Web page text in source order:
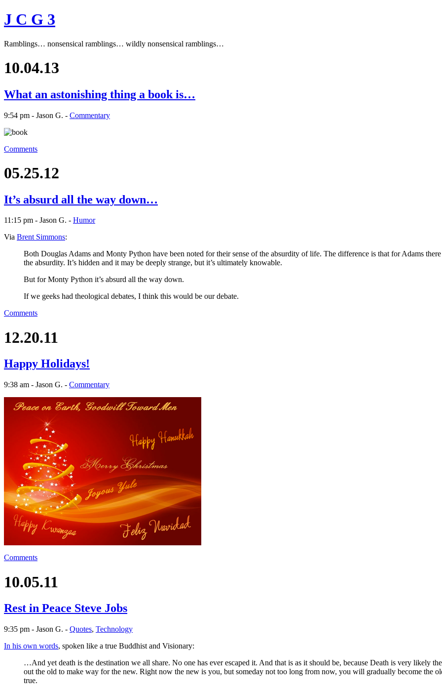
J C G 3
Ramblings… nonsensical ramblings… wildly nonsensical ramblings…
10.04.13
What an astonishing thing a book is…
9:54 pm - Jason G. - Commentary
Comments
05.25.12
It’s absurd all the way down…
11:15 pm - Jason G. - Humor
Via Brent Simmons:
Both Douglas Adams and Monty Python have been noted for their sense of the absurdity of life. The difference is that for Adams
the absurdity. It’s hidden and it may be deeply strange, but it’s ultimately knowable.
But for Monty Python it’s absurd all the way down.
If we geeks had theological debates, I think this would be our debate.
Comments
12.20.11
Happy Holidays!
9:38 am - Jason G. - Commentary
Comments
10.05.11
Rest in Peace Steve Jobs
9:35 pm - Jason G. - Quotes, Technology
In his own words, spoken like a true Buddhist and Visionary:
…And yet death is the destination we all share. No one has ever escaped it. And that is as it should be, because Death is very likely
out the old to make way for the new. Right now the new is you, but someday not too long from now, you will gradually become the
true.